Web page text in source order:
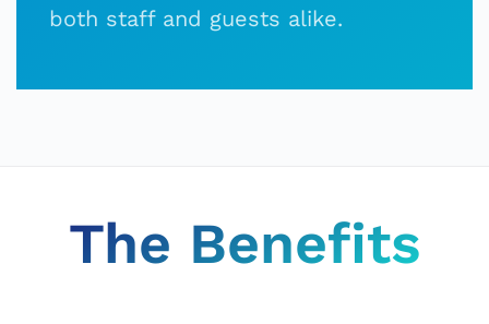
both staff and guests alike.
The Benefits